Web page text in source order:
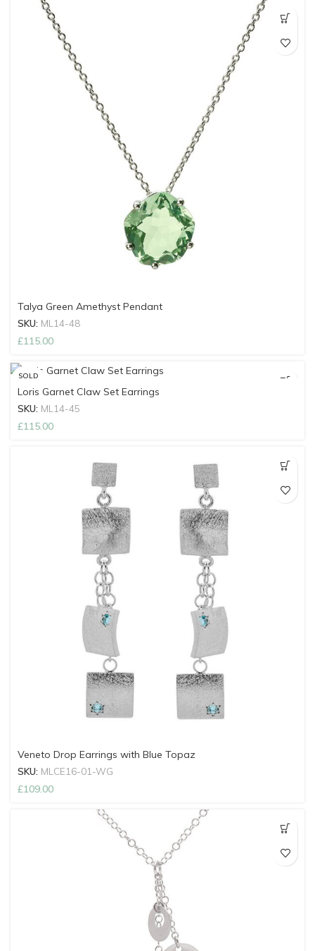
Talya Green Amethyst Pendant
SKU: ML14-48
£115.00
SOLD
Loris Garnet Claw Set Earrings
SKU: ML14-45
£115.00
Veneto Drop Earrings with Blue Topaz
SKU: MLCE16-01-WG
£109.00